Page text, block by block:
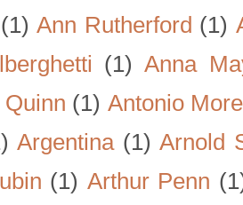
(1) Ann Rutherford (1)
(1) Anna
(1) Antonio
Argentina (1) Arnold
(1) Arthur Penn